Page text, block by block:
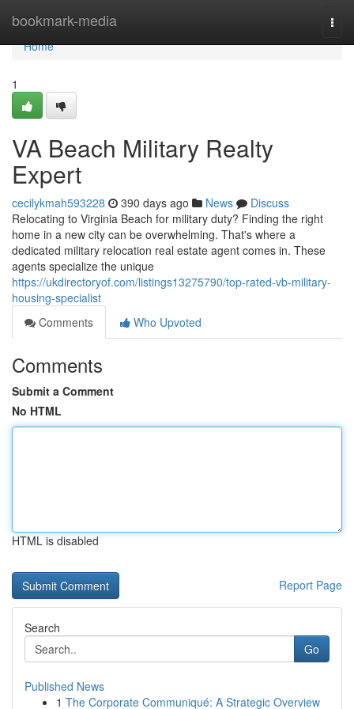
bookmark-media
Home
Home
1
VA Beach Military Realty
Expert
cecilykmah593228 390 days ago News
Discuss
Relocating to Virginia Beach for military duty? Finding the right
home in a new city can be overwhelming. That's where a
dedicated military relocation real estate agent comes in. These
agents specialize the unique
https://ukdirectoryof.com/listings13275790/top-rated-vb-military-
housing-specialist
Comments
Who Upvoted
Comments
Submit a Comment
No HTML
HTML is disabled
Report Page
Search
Go
Published News
1 The Corporate Communiqué: A Strategic Overview